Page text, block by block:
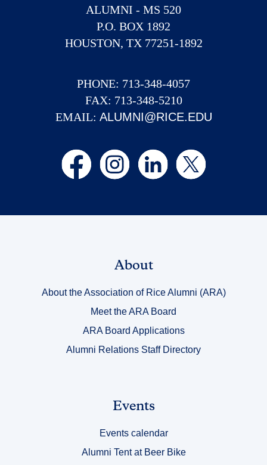
ALUMNI - MS 520
P.O. BOX 1892
HOUSTON, TX 77251-1892
PHONE: 713-348-4057
FAX: 713-348-5210
EMAIL: ALUMNI@RICE.EDU
About
About the Association of Rice Alumni (ARA)
Meet the ARA Board
ARA Board Applications
Alumni Relations Staff Directory
Events
Events calendar
Alumni Tent at Beer Bike